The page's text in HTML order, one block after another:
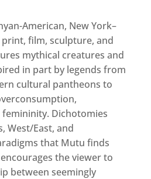
American, New York–
film, sculpture, and
mythical creatures and
in part by legends from
cultural pantheons to
Dichotomies
West/East, and
that Mutu finds
the viewer to
between seemingly